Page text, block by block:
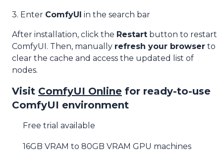
3. Enter ComfyUI in the search bar
After installation, click the Restart button to restart
ComfyUI. Then, manually refresh your browser to
clear the cache and access the updated list of
nodes.
Visit ComfyUI Online for ready-to-use
ComfyUI environment
Free trial available
16GB VRAM to 80GB VRAM GPU machines